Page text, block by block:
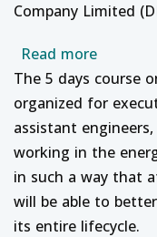
Company Limited
Read moreabout
The 5 days course
organized for
assistant
working in the
in such a way that
will be able to
its entire